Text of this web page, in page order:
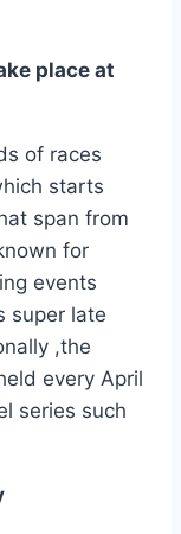
place at
of races
starts
span from
for
events
super late
,the
every April
series such